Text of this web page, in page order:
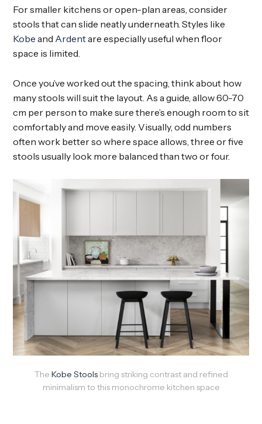
For smaller kitchens or open-plan areas, consider
stools that can slide neatly underneath. Styles like
Kobe and Ardentare especially useful when floor
space is limited.
Once you’ve worked out the spacing, think about how
many stools will suit the layout. As a guide, allow 60-70
cm per person to make sure there’s enough room to sit
comfortably and move easily. Visually, odd numbers
often work better so where space allows, three or five
stools usually look more balanced than two or four.
The Kobe Stoolsbring striking contrast and refined
minimalism to this monochrome kitchen space